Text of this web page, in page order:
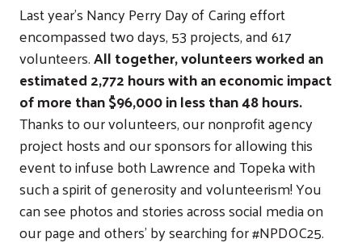
Last year's Nancy Perry Day of Caring effort
encompassed two days, 53 projects, and 617
volunteers.All together, volunteers worked an
estimated 2,772 hours with an economic impact
of more than $96,000 in less than 48 hours.
Thanks to our volunteers, our nonprofit agency
project hosts and our sponsors for allowing this
event to infuse both Lawrence and Topeka with
such a spirit of generosity and volunteerism! You
can see photos and stories across social media on
our page and others' by searching for #NPDOC25.